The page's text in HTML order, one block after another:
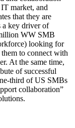
market, and
that they are
key driver of
WW SMB
looking for
to connect with
At the same time,
of successful
third of US SMBs
collaboration”